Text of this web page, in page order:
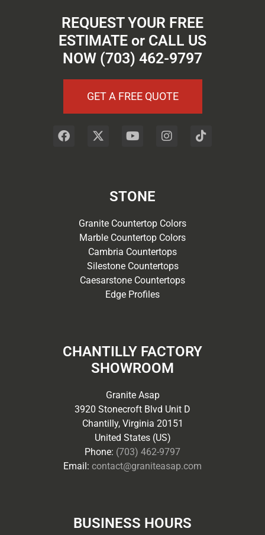
REQUEST YOUR FREE
ESTIMATE or CALL US
NOW (703) 462-9797
GET A FREE QUOTE
STONE
Granite Countertop Colors
Marble Countertop Colors
Cambria Countertops
Silestone Countertops
Caesarstone Countertops
Edge Profiles
CHANTILLY FACTORY
SHOWROOM
Granite Asap
3920 Stonecroft Blvd Unit D
Chantilly, Virginia 20151
United States (US)
Phone: (703) 462-9797
Email: contact@graniteasap.com
BUSINESS HOURS